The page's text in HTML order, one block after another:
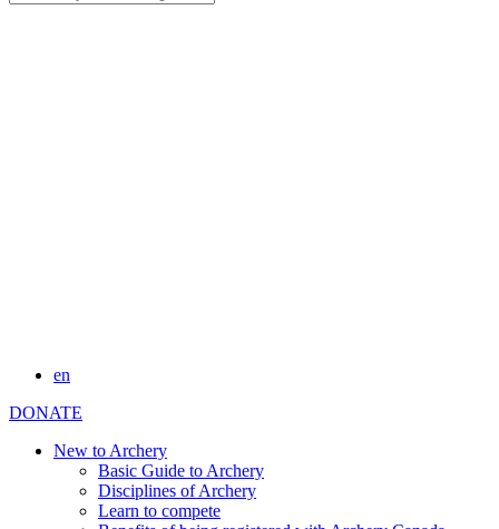
for:
en
DONATE
New to Archery
Basic Guide to Archery
Disciplines of Archery
Learn to compete